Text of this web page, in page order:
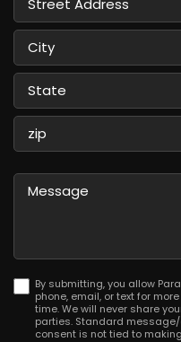
Street
Address
City
State
Province
Region
/
Postal
Message
By submitting, you allow
phone, email, or text for
time. We will never share
parties. Standard
consent is not tied to